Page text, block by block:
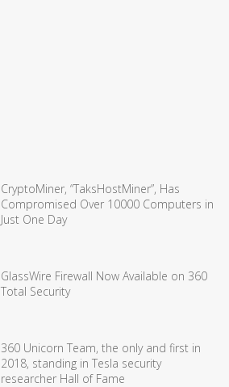
CryptoMiner, “TaksHostMiner”, Has
Compromised Over 10000 Computers in
Just One Day
GlassWire Firewall Now Available on 360
Total Security
360 Unicorn Team, the only and first in
2018, standing in Tesla security
researcher Hall of Fame